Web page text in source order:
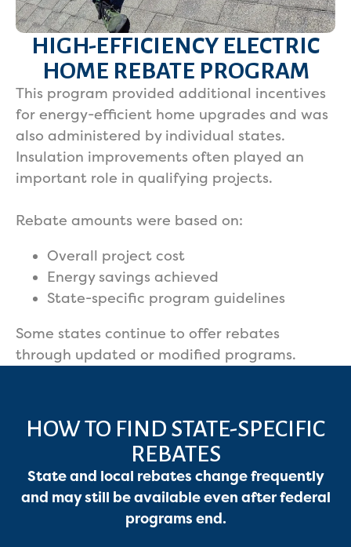
HIGH-EFFICIENCY ELECTRIC
HOME REBATE PROGRAM
This program provided additional incentives
for energy-efficient home upgrades and was
also administered by individual states.
Insulation improvements often played an
important role in qualifying projects.
Rebate amounts were based on:
Overall project cost
Energy savings achieved
State-specific program guidelines
Some states continue to offer rebates
through updated or modified programs.
HOW TO FIND STATE-SPECIFIC
REBATES
State and local rebates change frequently
and may still be available even after federal
programs end.